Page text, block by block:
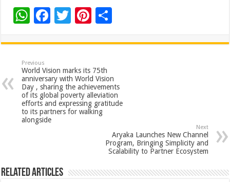
W
at
sA
p
p
F
e
b
o
o
k
T
tt
er
Pi
er
es
t
ar
Previous
World Vision marks its 75th
anniversary with World Vision
Day , sharing the achievements
of its global poverty alleviation
efforts and expressing gratitude
to its partners for walking
alongside
Next
Aryaka Launches New Channel
Program, Bringing Simplicity and
Scalability to Partner Ecosystem
Related Articles